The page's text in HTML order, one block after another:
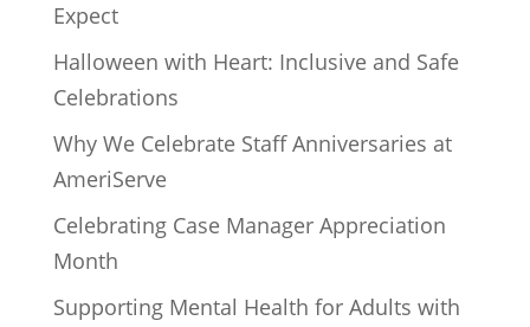
Expect
Halloween with Heart: Inclusive and Safe
Celebrations
Why We Celebrate Staff Anniversaries at
AmeriServe
Celebrating Case Manager Appreciation
Month
Supporting Mental Health for Adults with